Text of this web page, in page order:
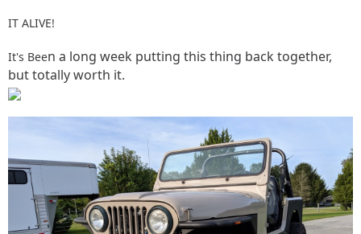
IT ALIVE!
It's Been a long week putting this thing back together,
but totally worth it.